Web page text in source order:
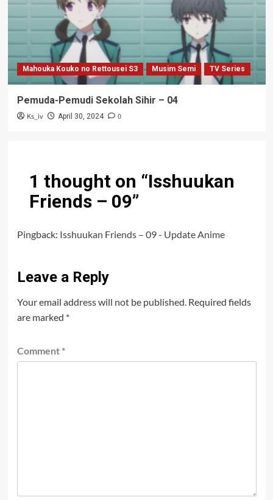
Mahouka Kouko no Rettousei S3 Musim Semi TV Series
Pemuda-Pemudi Sekolah Sihir – 04
Ks_iv April 30, 2024 0
1 thought on “Isshuukan
Friends – 09”
Pingback: Isshuukan Friends – 09 - Update Anime
Leave a Reply
Your email address will not be published. Required fields
are marked *
Comment *